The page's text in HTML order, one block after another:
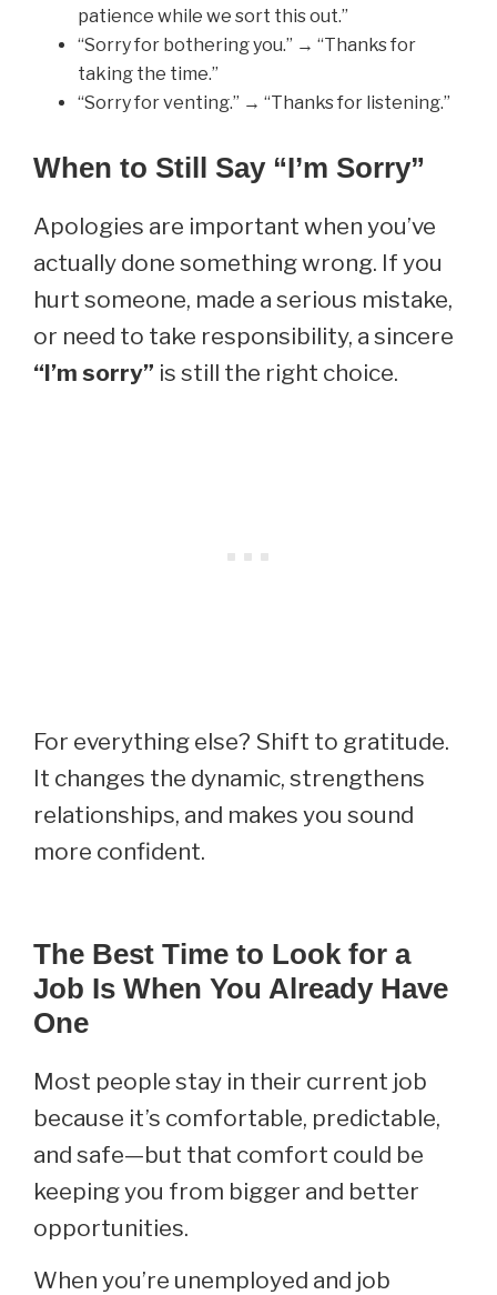
patience while we sort this out.”
“Sorry for bothering you.” → “Thanks for
taking the time.”
“Sorry for venting.” → “Thanks for listening.”
When to Still Say “I’m Sorry”
Apologies are important when you’ve
actually done something wrong. If you
hurt someone, made a serious mistake,
or need to take responsibility, a sincere
“I’m sorry” is still the right choice.
For everything else? Shift to gratitude.
It changes the dynamic, strengthens
relationships, and makes you sound
more confident.
The Best Time to Look for a
Job Is When You Already Have
One
Most people stay in their current job
because it’s comfortable, predictable,
and safe—but that comfort could be
keeping you from bigger and better
opportunities.
When you’re unemployed and job